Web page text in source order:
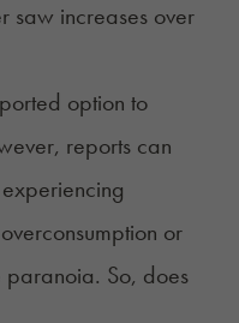
saw increases over
option to
reports can
or
paranoia. So, does